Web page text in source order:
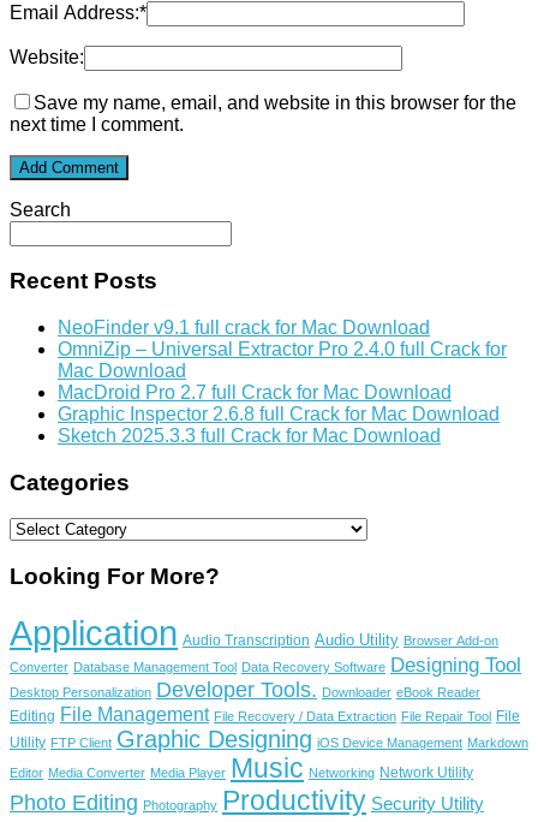
Email Address:*
Website:
Save my name, email, and website in this browser for the
next time I comment.
Search
Recent Posts
NeoFinder v9.1 full crack for Mac Download
OmniZip – Universal Extractor Pro 2.4.0 full Crack for
Mac Download
MacDroid Pro 2.7 full Crack for Mac Download
Graphic Inspector 2.6.8 full Crack for Mac Download
Sketch 2025.3.3 full Crack for Mac Download
Categories
Categories
Looking For More?
Application Audio Transcription Audio Utility Browser Add-on
Converter Database Management Tool Data Recovery Software Designing Tool
Desktop Personalization Developer Tools. Downloader eBook Reader
Editing File Management File Recovery / Data Extraction File Repair Tool File
Utility FTP Client Graphic Designing iOS Device Management Markdown
Editor Media Converter Media Player Music Networking Network Utility
Photo Editing Photography Productivity Security Utility